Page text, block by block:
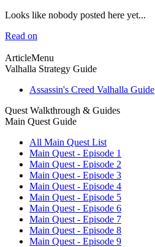
Looks like nobody posted here yet...
Read on
ArticleMenu
Valhalla Strategy Guide
Assassin's Creed Valhalla Guide
Quest Walkthrough & Guides
Main Quest Guide
All Main Quest List
Main Quest - Episode 1
Main Quest - Episode 2
Main Quest - Episode 3
Main Quest - Episode 4
Main Quest - Episode 5
Main Quest - Episode 6
Main Quest - Episode 7
Main Quest - Episode 8
Main Quest - Episode 9